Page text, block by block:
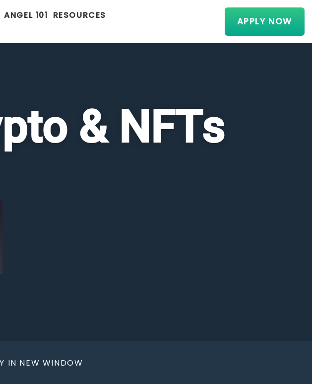
ANGEL 101 RESOURCES
APPLY NOW
& NFTs
IN NEW WINDOW